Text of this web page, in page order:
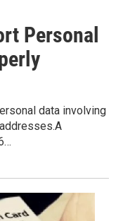
Personal
data involving